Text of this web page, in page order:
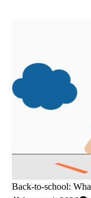
Back-to-school: